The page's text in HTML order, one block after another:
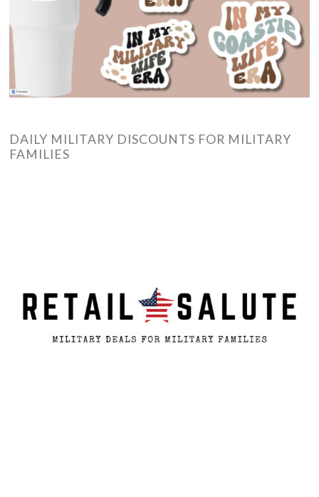
DAILY MILITARY DISCOUNTS FOR MILITARY
FAMILIES